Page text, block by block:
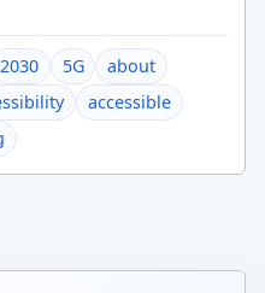
2030 5G
about
accessible